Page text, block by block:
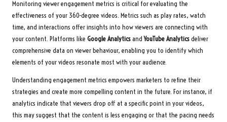
Monitoring viewer engagement metrics is critical for evaluating the
effectiveness of your 360-degree videos. Metrics such as play rates, watch
time, and interactions offer insights into how viewers are connecting with
your content. Platforms like Google AnalyticsandYouTube Analyticsdeliver
comprehensive data on viewer behaviour, enabling you to identify which
elements of your videos resonate most with your audience.
Understanding engagement metrics empowers marketers to refine their
strategies and create more compelling content in the future. For instance, if
analytics indicate that viewers drop off at a specific point in your videos,
this may suggest that the content is less engaging or that the pacing needs